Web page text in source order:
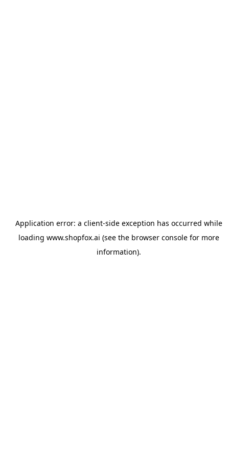
Application error: a client-side exception has occurred while
loading www.shopfox.ai (see the browser consolefor more
information).